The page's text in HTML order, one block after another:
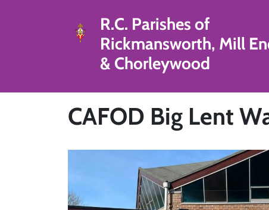
R.C. Parishes of
Rickmansworth, Mill
& Chorleywood
CAFOD Big Lent